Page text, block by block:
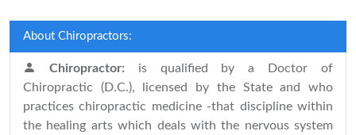
About Chiropractors:
Chiropractor: is qualified by a Doctor of
Chiropractic (D.C.), licensed by the State and who
practices chiropractic medicine -that discipline within
the healing arts which deals with the nervous system